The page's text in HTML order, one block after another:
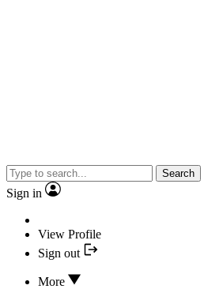
Search
Sign in
View Profile
Sign out
More